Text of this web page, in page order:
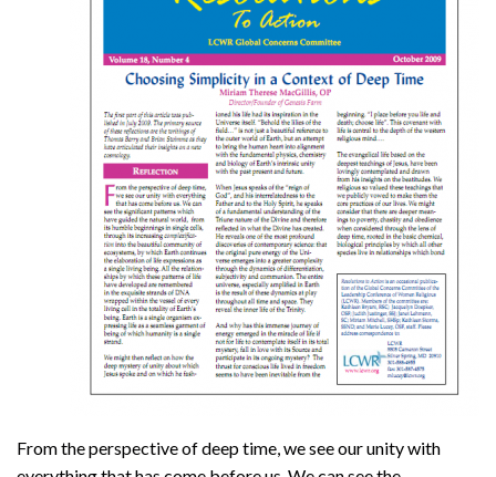
From the perspective of deep time, we see our unity with